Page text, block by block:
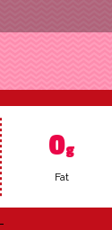
0g
Fat